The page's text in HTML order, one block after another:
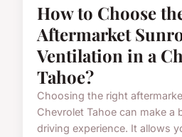
How to Choose
Aftermarket
Ventilation in a
Tahoe?
Choosing the right
Chevrolet Tahoe can make a
driving experience. It allows